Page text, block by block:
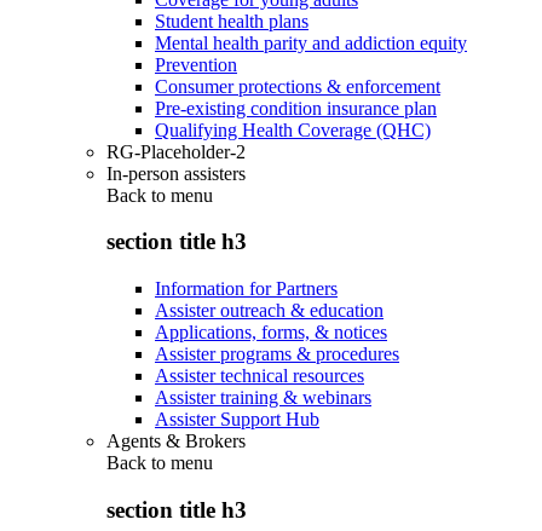
Student health plans
Mental health parity and addiction equity
Prevention
Consumer protections & enforcement
Pre-existing condition insurance plan
Qualifying Health Coverage (QHC)
RG-Placeholder-2
In-person assisters
Back to menu
section title h3
Information for Partners
Assister outreach & education
Applications, forms, & notices
Assister programs & procedures
Assister technical resources
Assister training & webinars
Assister Support Hub
Agents & Brokers
Back to menu
section title h3